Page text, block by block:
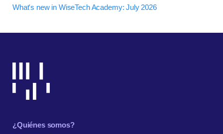
What's new in WiseTech Academy: July 2026
¿Quiénes somos?